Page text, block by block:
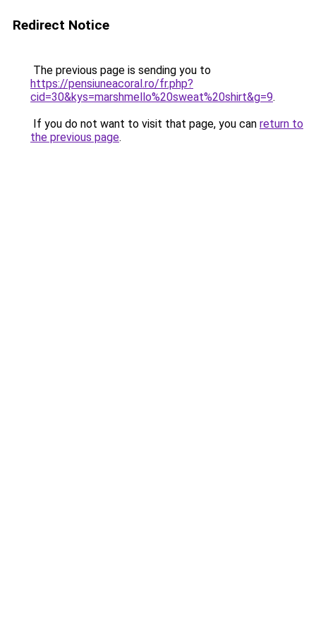
Redirect Notice
The previous page is sending you to
https://pensiuneacoral.ro/fr.php?
cid=30&kys=marshmello%20sweat%20shirt&g=9.
If you do not want to visit that page, you can return to
the previous page.